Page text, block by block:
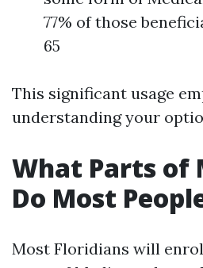
77% of those
65
This significant usage
understanding your
What Parts of
Do Most
Most Floridians will